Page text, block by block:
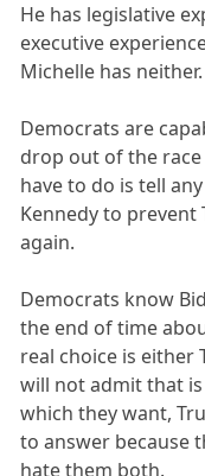
He has legislative
executive
Michelle has neither.
Democrats are
drop out of the
have to do is tell
Kennedy to prevent
again.
Democrats know
the end of time
real choice is either
will not admit that
which they want,
to answer because
hate them both.